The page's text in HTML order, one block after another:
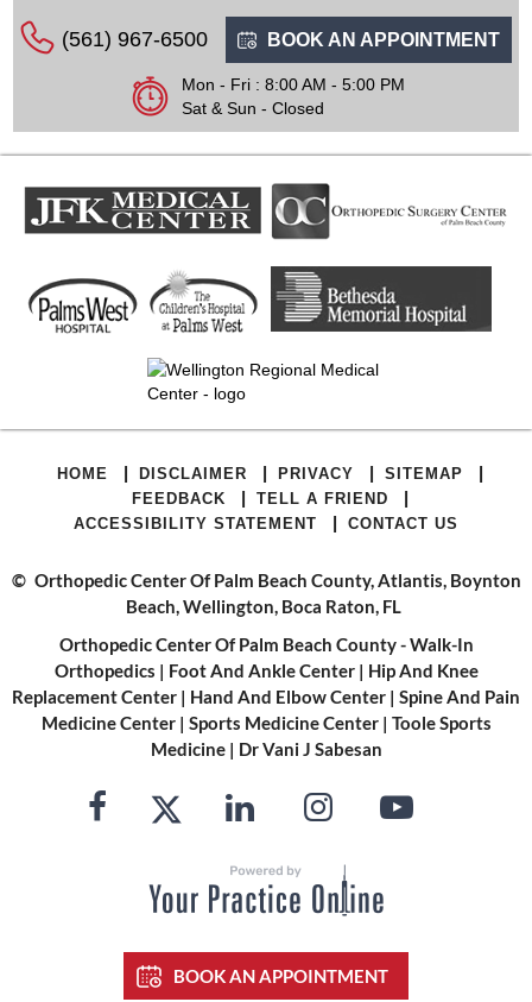
(561) 967-6500 BOOK AN APPOINTMENT
Mon - Fri : 8:00 AM - 5:00 PM
Sat & Sun - Closed
HOME | DISCLAIMER | PRIVACY | SITEMAP |
FEEDBACK | TELL A FRIEND |
ACCESSIBILITY STATEMENT | CONTACT US
© Orthopedic Center Of Palm Beach County, Atlantis, Boynton
Beach, Wellington, Boca Raton, FL
Orthopedic Center Of Palm Beach County - Walk-In
Orthopedics | Foot And Ankle Center| Hip And Knee
Replacement Center | Hand And Elbow Center | Spine And Pain
Medicine Center| Sports Medicine Center| Toole Sports
Medicine| Dr Vani J Sabesan
BOOK AN APPOINTMENT